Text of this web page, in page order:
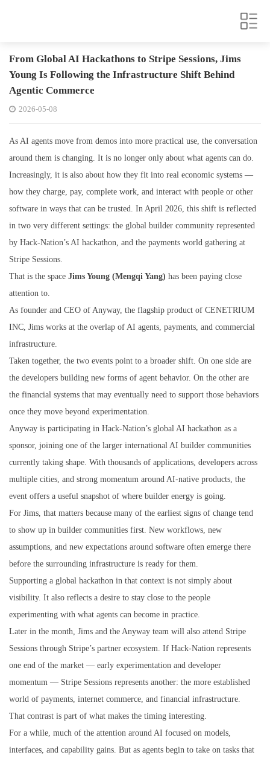
From Global AI Hackathons to Stripe Sessions, Jims
Young Is Following the Infrastructure Shift Behind
Agentic Commerce
2026-05-08
As AI agents move from demos into more practical use, the conversation
around them is changing. It is no longer only about what agents can do.
Increasingly, it is also about how they fit into real economic systems —
how they charge, pay, complete work, and interact with people or other
software in ways that can be trusted. In April 2026, this shift is reflected
in two very different settings: the global builder community represented
by Hack-Nation’s AI hackathon, and the payments world gathering at
Stripe Sessions.
That is the space Jims Young (Mengqi Yang) has been paying close
attention to.
As founder and CEO of Anyway, the flagship product of CENETRIUM
INC, Jims works at the overlap of AI agents, payments, and commercial
infrastructure.
Taken together, the two events point to a broader shift. On one side are
the developers building new forms of agent behavior. On the other are
the financial systems that may eventually need to support those behaviors
once they move beyond experimentation.
Anyway is participating in Hack-Nation’s global AI hackathon as a
sponsor, joining one of the larger international AI builder communities
currently taking shape. With thousands of applications, developers across
multiple cities, and strong momentum around AI-native products, the
event offers a useful snapshot of where builder energy is going.
For Jims, that matters because many of the earliest signs of change tend
to show up in builder communities first. New workflows, new
assumptions, and new expectations around software often emerge there
before the surrounding infrastructure is ready for them.
Supporting a global hackathon in that context is not simply about
visibility. It also reflects a desire to stay close to the people
experimenting with what agents can become in practice.
Later in the month, Jims and the Anyway team will also attend Stripe
Sessions through Stripe’s partner ecosystem. If Hack-Nation represents
one end of the market — early experimentation and developer
momentum — Stripe Sessions represents another: the more established
world of payments, internet commerce, and financial infrastructure.
That contrast is part of what makes the timing interesting.
For a while, much of the attention around AI focused on models,
interfaces, and capability gains. But as agents begin to take on tasks that